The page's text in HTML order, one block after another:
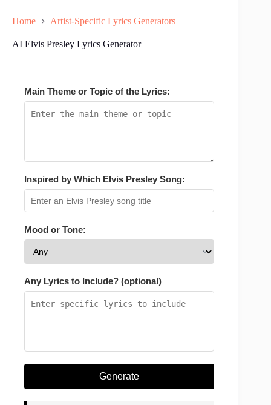
Home Artist-Specific Lyrics Generators
AI Elvis Presley Lyrics Generator
Main Theme or Topic of the Lyrics:
Inspired by Which Elvis Presley Song:
Mood or Tone:
Any Lyrics to Include? (optional)
Generate